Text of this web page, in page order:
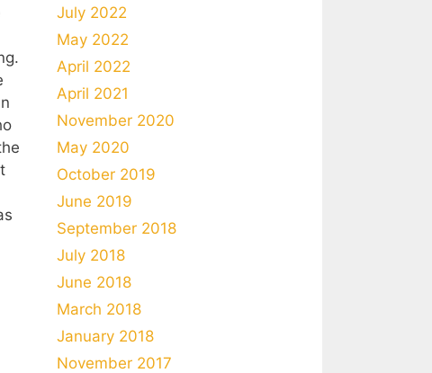
July 2022
May 2022
April 2022
April 2021
November 2020
May 2020
October 2019
June 2019
September 2018
July 2018
June 2018
March 2018
January 2018
November 2017